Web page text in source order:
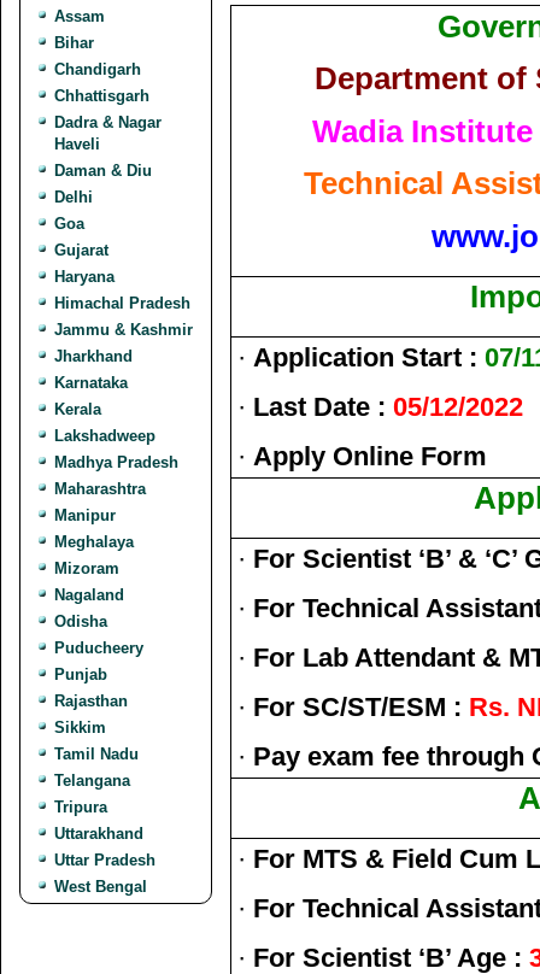
Assam
Bihar
Chandigarh
Chhattisgarh
Dadra & Nagar
Haveli
Daman & Diu
Delhi
Goa
Gujarat
Haryana
Himachal Pradesh
Jammu & Kashmir
Jharkhand
Karnataka
Kerala
Lakshadweep
Madhya Pradesh
Maharashtra
Manipur
Meghalaya
Mizoram
Nagaland
Odisha
Puducheery
Punjab
Rajasthan
Sikkim
Tamil Nadu
Telangana
Tripura
Uttarakhand
Uttar Pradesh
West Bengal
Department of
Wadia
Technical
· Application Start : 07/
· Last Date : 05/12/2022
· Apply Online Form
· For Scientist ‘B’ &
· For Technical
· For Lab Attendant &
· For SC/ST/ESM : Rs.
· Pay exam fee through
· For MTS & Field Cum
· For Technical
· For Scientist ‘B’ Age :